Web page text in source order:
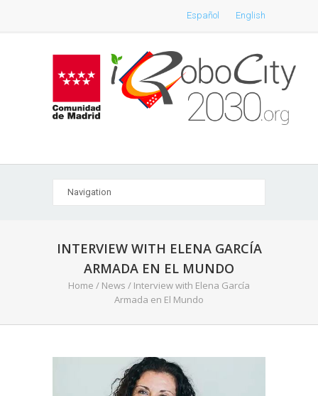
Español English
INTERVIEW WITH ELENA GARCÍA
ARMADA EN EL MUNDO
Home / News / Interview with Elena García
Armada en El Mundo